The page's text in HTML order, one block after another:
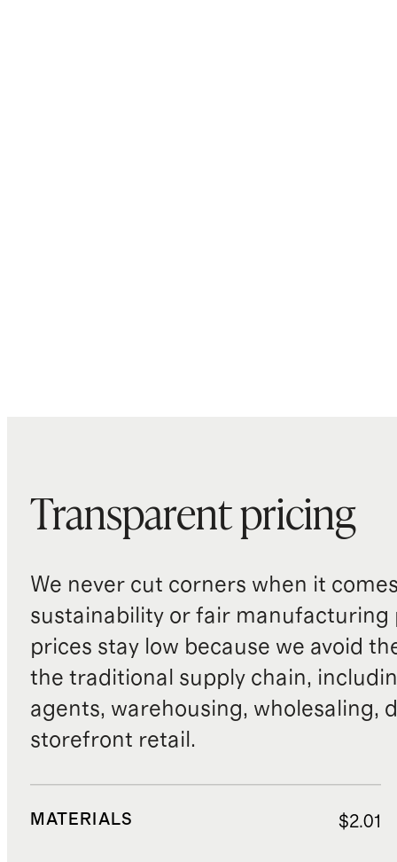
Transparent pricing
We never cut corners when it
sustainability or fair manufacturing
prices stay low because we avoid
the traditional supply chain,
agents, warehousing, wholesaling,
storefront retail.
MATERIALS $2.01